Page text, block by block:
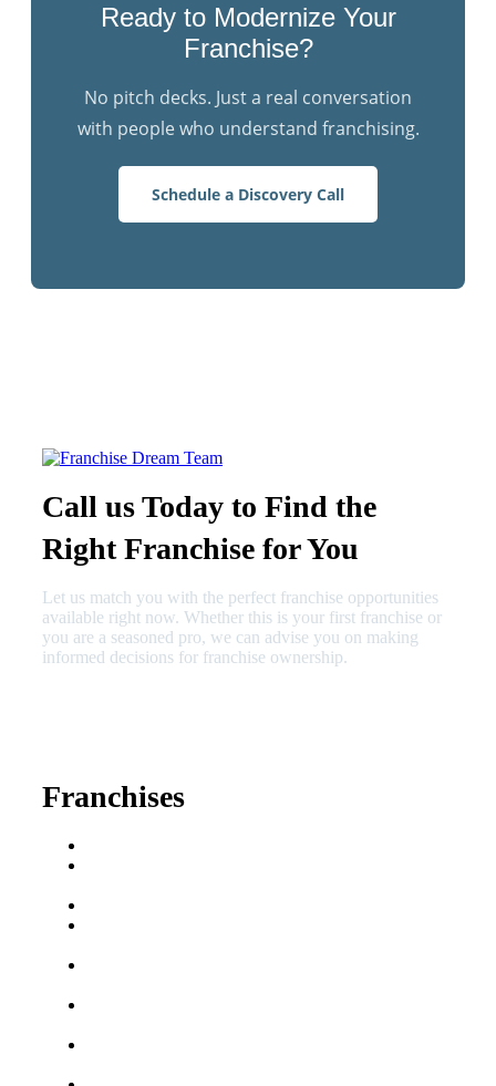
Ready to Modernize Your
Franchise?
No pitch decks. Just a real conversation
with people who understand franchising.
Schedule a Discovery Call
Call us Today to Find the
Right Franchise for You
Let us match you with the perfect franchise opportunities
available right now. Whether this is your first franchise or
you are a seasoned pro, we can advise you on making
informed decisions for franchise ownership.
Franchises